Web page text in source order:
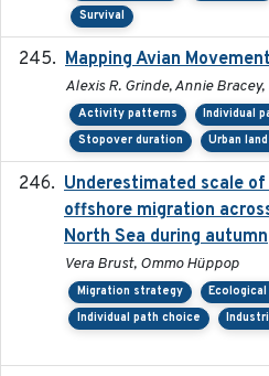
Survival
Mapping Avian
Alexis R. Grinde, Annie
Activity patterns Individual
Stopover duration
Urban
Underestimated scale of
offshore migration
North Sea during autumn
Vera Brust, Ommo Hüppop
Migration strategy
Individual path choice